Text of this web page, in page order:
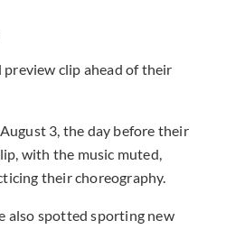
preview clip ahead of their
3, the day before their
with the music muted,
their choreography.
also spotted sporting new